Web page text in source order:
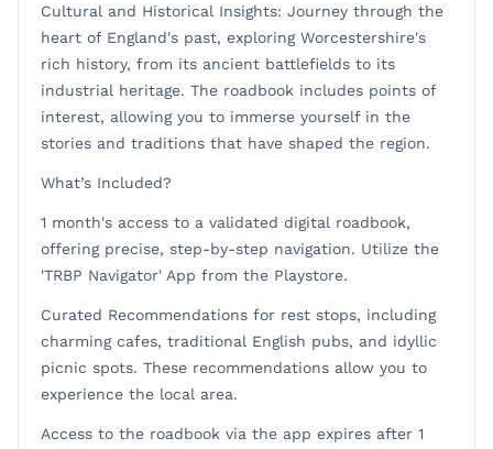
Cultural and Historical Insights: Journey through the
heart of England's past, exploring Worcestershire's
rich history, from its ancient battlefields to its
industrial heritage. The roadbook includes points of
interest, allowing you to immerse yourself in the
stories and traditions that have shaped the region.
What’s Included?
1 month's access to a validated digital roadbook,
offering precise, step-by-step navigation. Utilize the
'TRBP Navigator' App from the Playstore.
Curated Recommendations for rest stops, including
charming cafes, traditional English pubs, and idyllic
picnic spots. These recommendations allow you to
experience the local area.
Access to the roadbook via the app expires after 1